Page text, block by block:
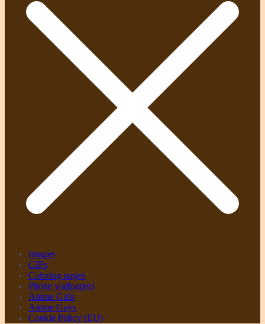
Images
GIFs
Coloring pages
Phone wallpapers
Anime Girls
Anime Guys
Cookie Policy (EU)